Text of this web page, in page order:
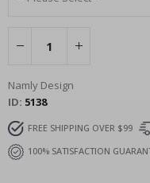
Namly Design
ID 5138
FREE SHIPPING OVER $99
100% SATISFACTION